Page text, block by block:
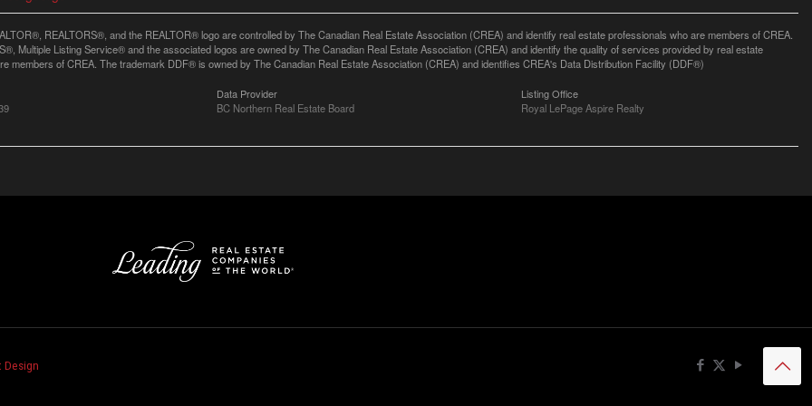
REALTORS®, and the REALTOR® logo are controlled by The Canadian Real Estate Association (CREA) and identify real estate professionals who are members of CREA.
Multiple Listing Service® and the associated logos are owned by The Canadian Real Estate Association (CREA) and identify the quality of services provided by real estate
members of CREA. The trademark DDF® is owned by The Canadian Real Estate Association (CREA) and identifies CREA's Data Distribution Facility (DDF®)
Data Provider
BC Northern Real Estate Board
Listing Office
Royal LePage Aspire Realty
Design